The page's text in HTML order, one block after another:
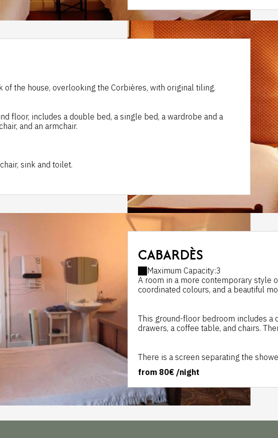
of the house, overlooking the Corbières, with original tiling.
floor, includes a double bed, a single bed, a wardrobe and a
and an armchair.
sink and toilet.
CABARDÈS
Maximum Capacity:3
A room in a more contemporary style
coordinated colours, and a beautiful
This ground-floor bedroom includes a
drawers, a coffee table, and chairs.
There is a screen separating the
from 80€ /night